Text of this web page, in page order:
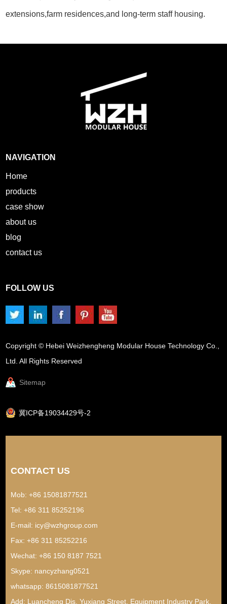
extensions,farm residences,and long-term staff housing.
NAVIGATION
Home
products
case show
about us
blog
contact us
FOLLOW US
Copyright © Hebei Weizhengheng Modular House Technology Co.,
Ltd. All Rights Reserved
Sitemap
冀ICP备19034429号-2
CONTACT US
Mob: +86 15081877521
Tel: +86 311 85252196
E-mail: icy@wzhgroup.com
Fax: +86 311 85252216
Wechat: +86 150 8187 7521
Skype: nancyzhang0521
whatsapp:8615081877521
Add: Luancheng Dis, Yuxiang Street, Equipment Industry Park,